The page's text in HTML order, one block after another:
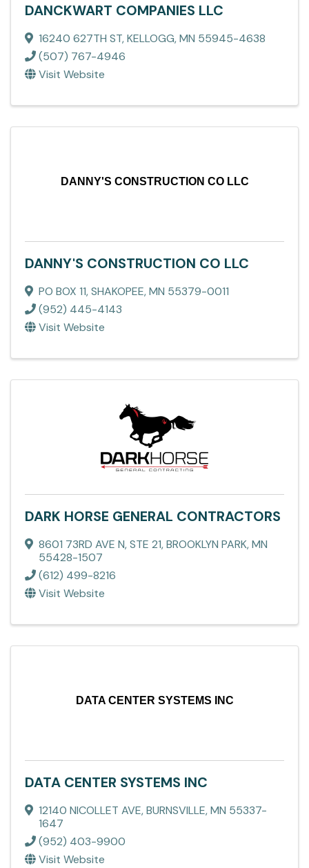
DANCKWART COMPANIES LLC
16240 627TH ST,KELLOGG,MN 55945-4638
(507) 767-4946
Visit Website
DANNY'S CONSTRUCTION CO LLC
DANNY'S CONSTRUCTION CO LLC
PO BOX 11,SHAKOPEE,MN 55379-0011
(952) 445-4143
Visit Website
DARK HORSE GENERAL CONTRACTORS
8601 73RD AVE N,STE 21,BROOKLYN PARK,MN
55428-1507
(612) 499-8216
Visit Website
DATA CENTER SYSTEMS INC
DATA CENTER SYSTEMS INC
12140 NICOLLET AVE,BURNSVILLE,MN 55337-
1647
(952) 403-9900
Visit Website